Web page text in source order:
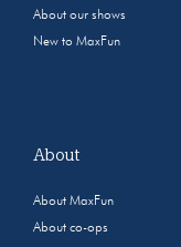
About our shows
New to MaxFun
About
About MaxFun
About co-ops